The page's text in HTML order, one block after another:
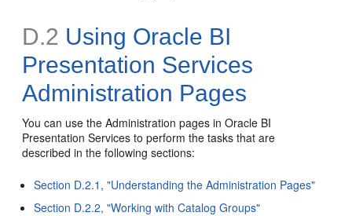
D.2 Using Oracle BI
Presentation Services
Administration Pages
You can use the Administration pages in Oracle BI
Presentation Services to perform the tasks that are
described in the following sections:
Section D.2.1, "Understanding the Administration Pages"
Section D.2.2, "Working with Catalog Groups"